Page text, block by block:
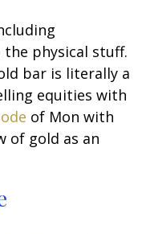
physical stuff.
bar is literally a
equities with
of Mon with
of gold as an